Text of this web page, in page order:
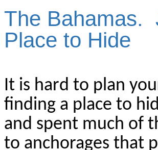
The Bahamas.
Place to Hide
It is hard to plan
finding a place to
and spent much of
to anchorages that